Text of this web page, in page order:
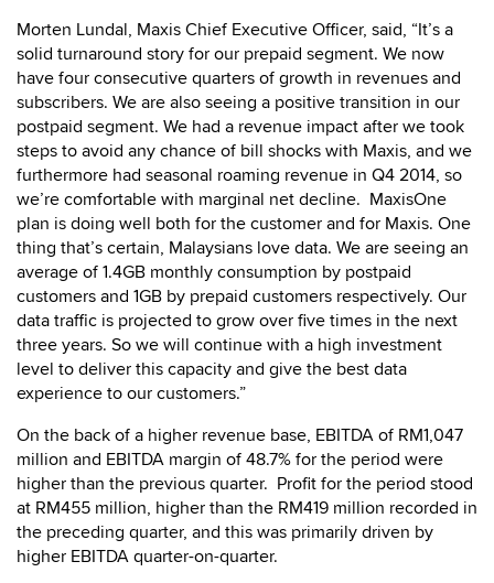
Morten Lundal, Maxis Chief Executive Officer, said, “It’s a
solid turnaround story for our prepaid segment. We now
have four consecutive quarters of growth in revenues and
subscribers. We are also seeing a positive transition in our
postpaid segment. We had a revenue impact after we took
steps to avoid any chance of bill shocks with Maxis, and we
furthermore had seasonal roaming revenue in Q4 2014, so
we’re comfortable with marginal net decline. MaxisOne
plan is doing well both for the customer and for Maxis. One
thing that’s certain, Malaysians love data. We are seeing an
average of 1.4GB monthly consumption by postpaid
customers and 1GB by prepaid customers respectively. Our
data traffic is projected to grow over five times in the next
three years. So we will continue with a high investment
level to deliver this capacity and give the best data
experience to our customers.”
On the back of a higher revenue base, EBITDA of RM1,047
million and EBITDA margin of 48.7% for the period were
higher than the previous quarter. Profit for the period stood
at RM455 million, higher than the RM419 million recorded in
the preceding quarter, and this was primarily driven by
higher EBITDA quarter-on-quarter.